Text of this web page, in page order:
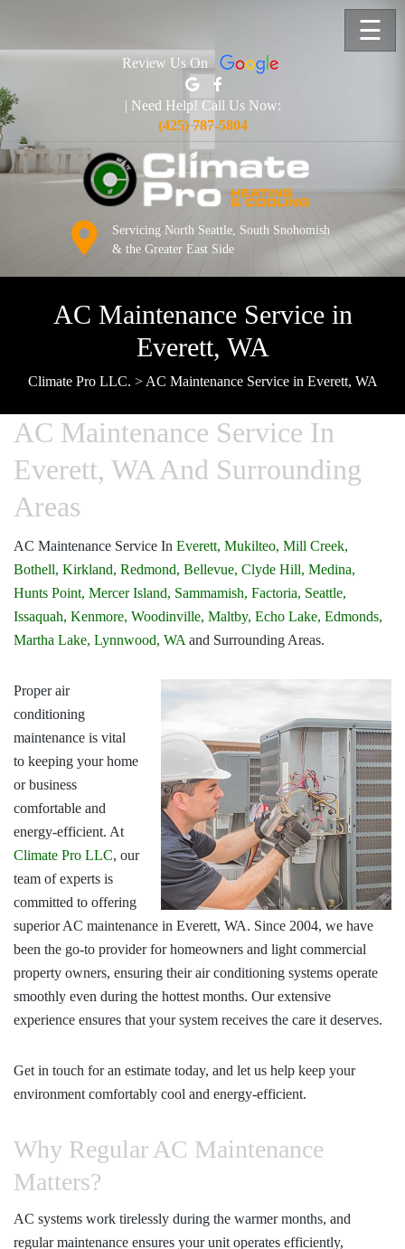
☰
Review Us On
| Need Help! Call Us Now:
(425) 787-5804
Servicing North Seattle, South Snohomish
& the Greater East Side
AC Maintenance Service in
Everett, WA
Climate Pro LLC. > AC Maintenance Service in Everett, WA
AC Maintenance Service In
Everett, WA And Surrounding
Areas
AC Maintenance Service In Everett, Mukilteo, Mill Creek,
Bothell, Kirkland, Redmond, Bellevue, Clyde Hill, Medina,
Hunts Point, Mercer Island, Sammamish, Factoria, Seattle,
Issaquah, Kenmore, Woodinville, Maltby, Echo Lake, Edmonds,
Martha Lake, Lynnwood, WA and Surrounding Areas.
Proper air
conditioning
maintenance is vital
to keeping your home
or business
comfortable and
energy-efficient. At
Climate Pro LLC, our
team of experts is
committed to offering
superiorAC maintenance in Everett, WA. Since 2004, we have
been the go-to provider for homeowners and light commercial
property owners, ensuring their air conditioning systems operate
smoothly even during the hottest months. Our extensive
experience ensures that your system receives the care it deserves.
Get in touch for an estimate today, and let us help keep your
environment comfortably cool and energy-efficient.
Why Regular AC Maintenance
Matters?
AC systems work tirelessly during the warmer months, and
regular maintenance ensures your unit operates efficiently,